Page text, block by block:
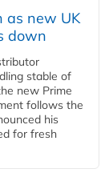
as new UK
down
stable of
new Prime
follows the
his
for fresh